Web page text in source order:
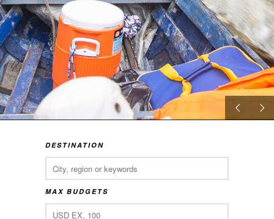
DESTINATION
MAX BUDGETS